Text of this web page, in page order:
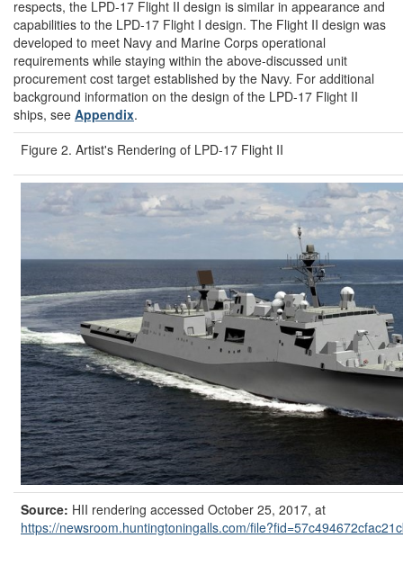
respects, the LPD-17 Flight II design is similar in appearance and
capabilities to the LPD-17 Flight I design. The Flight II design was
developed to meet Navy and Marine Corps operational
requirements while staying within the above-discussed unit
procurement cost target established by the Navy. For additional
background information on the design of the LPD-17 Flight II
ships, see Appendix.
Figure 2. Artist's Rendering of LPD-17 Flight II
Source: HII rendering accessed October 25, 2017, at
https://newsroom.huntingtoningalls.com/file?fid=